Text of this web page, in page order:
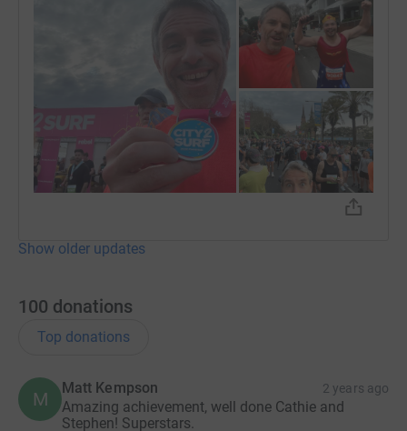
Show older updates
100 donations
Top donations
M
Matt Kempson 2 years ago
Amazing achievement, well done Cathie and
Stephen! Superstars.